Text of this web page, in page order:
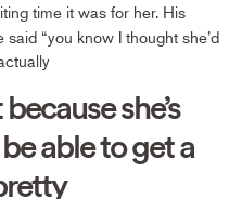
time it was for her. His
“you know I thought she’d
she’s
able to get a